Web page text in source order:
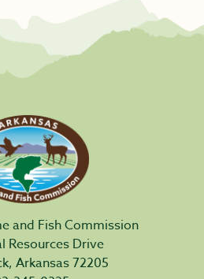
and Fish Commission
Resources Drive
Arkansas 72205